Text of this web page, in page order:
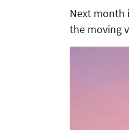
Next month
the moving